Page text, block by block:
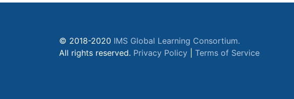
© 2018-2020 IMS Global Learning Consortium.
All rights reserved. Privacy Policy Terms of Service